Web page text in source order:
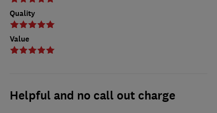
Quality
Value
Helpful and no call out charge